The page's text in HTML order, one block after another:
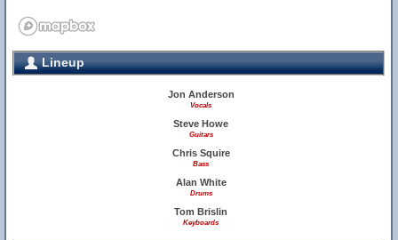
Lineup
Jon Anderson
Vocals
Steve Howe
Guitars
Chris Squire
Bass
Alan White
Drums
Tom Brislin
Keyboards